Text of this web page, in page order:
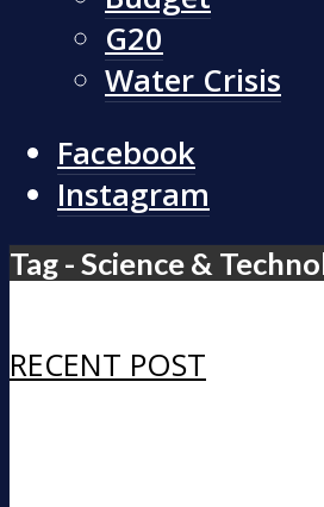
G20
Water Crisis
Facebook
Instagram
Tag - Science &
RECENT POST